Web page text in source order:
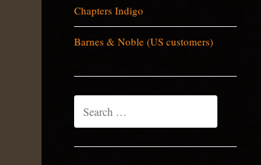
Chapters Indigo
Barnes & Noble (US customers)
for: